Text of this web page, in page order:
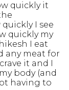
quickly it
I see
quickly my
I eat
any meat for
it and I
body (and
having to